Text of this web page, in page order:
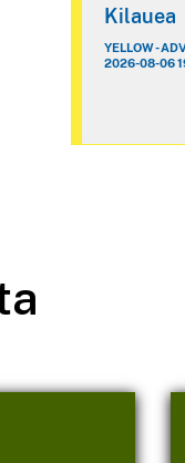
Kilauea
YELLOW -
2026-08-06